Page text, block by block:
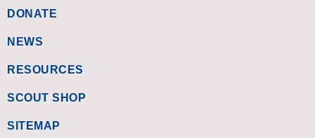
DONATE
NEWS
RESOURCES
SCOUT SHOP
SITEMAP